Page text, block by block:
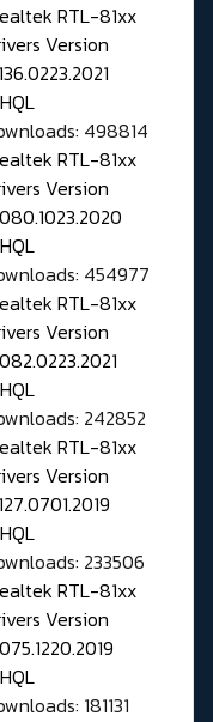
RTL-81xx
Version
498814
RTL-81xx
Version
454977
RTL-81xx
Version
242852
RTL-81xx
Version
233506
RTL-81xx
Version
181131